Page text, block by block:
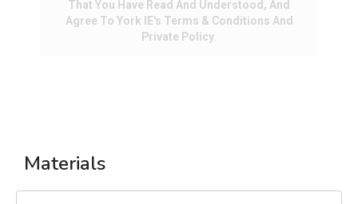
That You Have Read And Understood, And
Agree To York IE's Terms & Conditions And
Private Policy.
Materials